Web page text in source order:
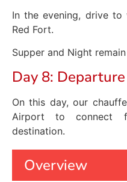
In the evening, drive
Red Fort.
Supper and Night
Day 8: Departure
On this day, our
Airport to connect
destination.
Overview